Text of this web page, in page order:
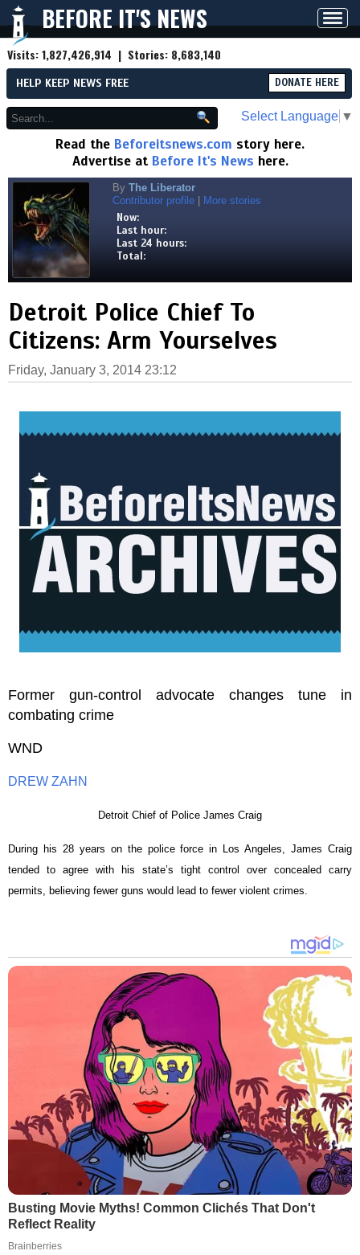
BEFORE IT'S NEWS
Visits:1,827,426,914 | Stories: 8,683,140
HELP KEEP NEWS FREE DONATE HERE
Select Language ▼
Read the Beforeitsnews.com story here.
Advertise at Before It's News here.
By The Liberator
Contributor profile
More stories
Now:
Last hour:
Last 24 hours:
Total:
Detroit Police Chief To
Citizens: Arm Yourselves
Friday, January 3, 2014 23:12
Former gun-control advocate changes tune in
combating crime
WND
DREW ZAHN
Detroit Chief of Police James Craig
During his 28 years on the police force in Los Angeles, James Craig
tended to agree with his state’s tight control over concealed carry
permits, believing fewer guns would lead to fewer violent crimes.
Busting Movie Myths! Common Clichés That Don't
Reflect Reality
Brainberries